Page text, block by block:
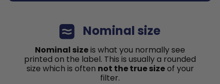
Nominal size
Nominal sizeis what you normally see
printed on the label. This is usually a rounded
size which is often not the true sizeof your
filter.